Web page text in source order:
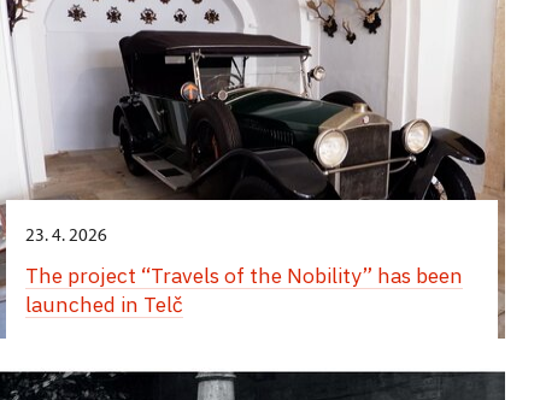
23. 4. 2026
The project “Travels of the Nobility” has been
launched in Telč